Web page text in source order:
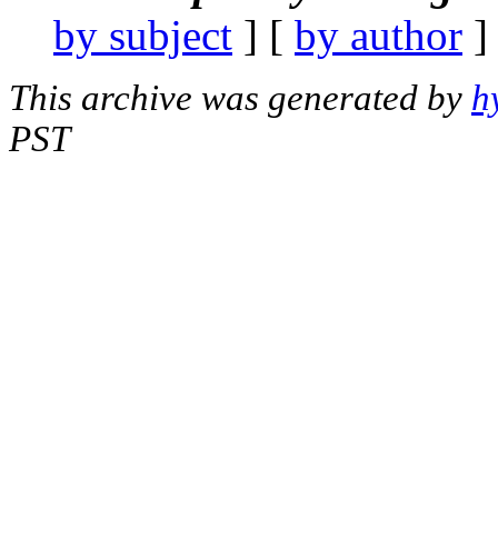
by subject ] [ by author
This archive was generated by
PST